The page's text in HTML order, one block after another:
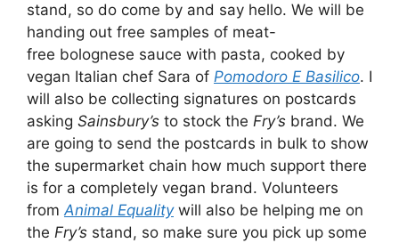
stand, so do come by and say hello. We will be
handing out free samples of meat-
free bolognese sauce with pasta, cooked by
vegan Italian chef Sara of Pomodoro E Basilico. I
will also be collecting signatures on postcards
asking Sainsbury’s to stock the Fry’s brand. We
are going to send the postcards in bulk to show
the supermarket chain how much support there
is for a completely vegan brand. Volunteers
fromAnimal Equality will also be helping me on
the Fry’s stand, so make sure you pick up some